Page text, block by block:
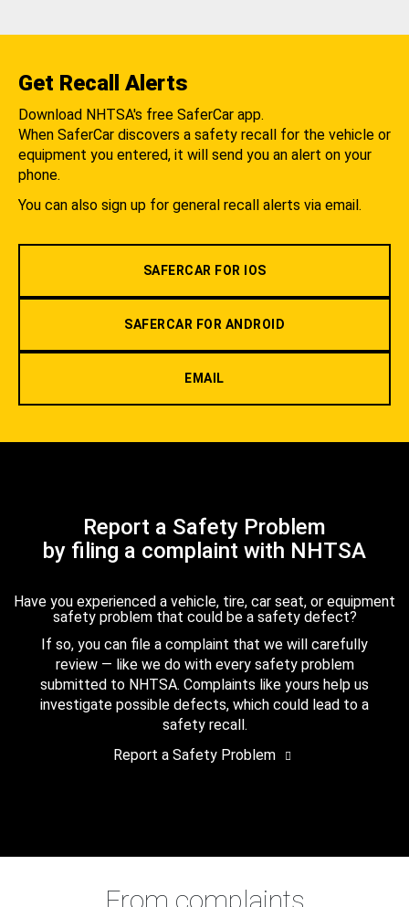
Get Recall Alerts
Download NHTSA's free SaferCar app.
When SaferCar discovers a safety recall for the vehicle or
equipment you entered, it will send you an alert on your
phone.
You can also sign up for general recall alerts via email.
SAFERCAR FOR IOS
SAFERCAR FOR ANDROID
EMAIL
Report a Safety Problem
by filing a complaint with NHTSA
Have you experienced a vehicle, tire, car seat, or equipment
safety problem that could be a safety defect?
If so, you can file a complaint that we will carefully
review — like we do with every safety problem
submitted to NHTSA. Complaints like yours help us
investigate possible defects, which could lead to a
safety recall.
Report a Safety Problem
From complaints